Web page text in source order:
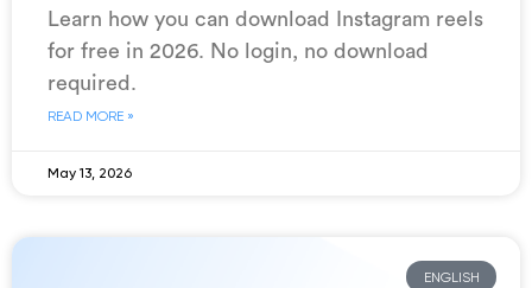
Learn how you can download Instagram reels
for free in 2026. No login, no download
required.
READ MORE »
May 13, 2026
ENGLISH